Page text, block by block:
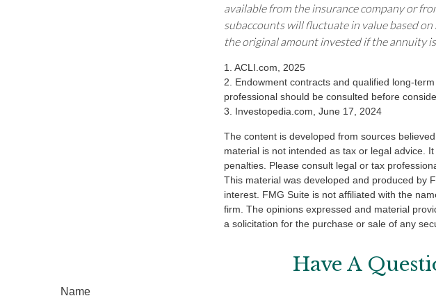
available from the insurance company or
subaccounts will fluctuate in value based
the original amount invested if the annuity
1. ACLI.com, 2025
2. Endowment contracts and qualified long-
professional should be consulted before
3. Investopedia.com, June 17, 2024
The content is developed from sources
material is not intended as tax or legal advice.
penalties. Please consult legal or tax
This material was developed and produced by
interest. FMG Suite is not affiliated with the
firm. The opinions expressed and material
a solicitation for the purchase or sale of any
Have A
Name